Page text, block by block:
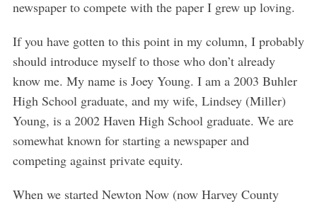
newspaper to compete with the paper I grew up loving.
If you have gotten to this point in my column, I probably
should introduce myself to those who don’t already
know me. My name is Joey Young. I am a 2003 Buhler
High School graduate, and my wife, Lindsey (Miller)
Young, is a 2002 Haven High School graduate. We are
somewhat known for starting a newspaper and
competing against private equity.
When we started Newton Now (now Harvey County